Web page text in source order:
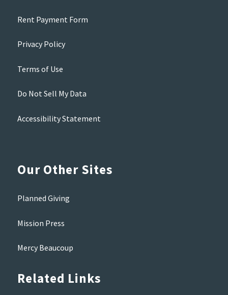
Rent Payment Form
Privacy Policy
Terms of Use
Do Not Sell My Data
Accessibility Statement
Our Other Sites
Planned Giving
Mission Press
Mercy Beaucoup
Related Links